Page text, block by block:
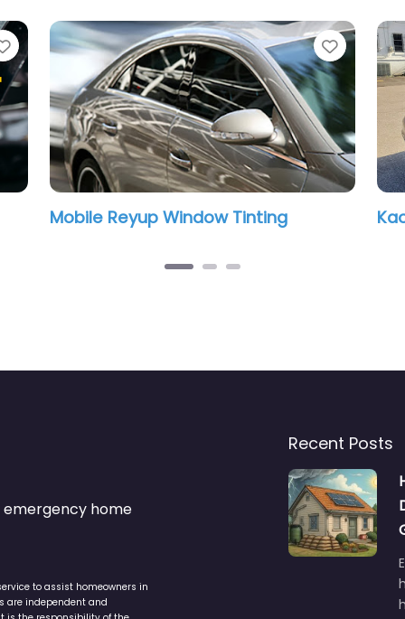
Favorite
Reyup Window Tinting Kaotic tints
emergency home
to assist homeowners in
are independent and
Recent Posts